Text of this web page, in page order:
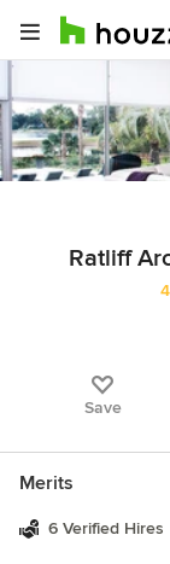
Ratliff
Save
Merits
6 Verified Hires